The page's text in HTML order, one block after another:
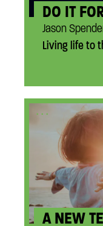
DO IT
Jason
Living life to
...
A NEW